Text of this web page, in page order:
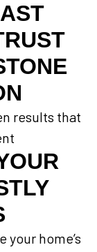
results that
home’s